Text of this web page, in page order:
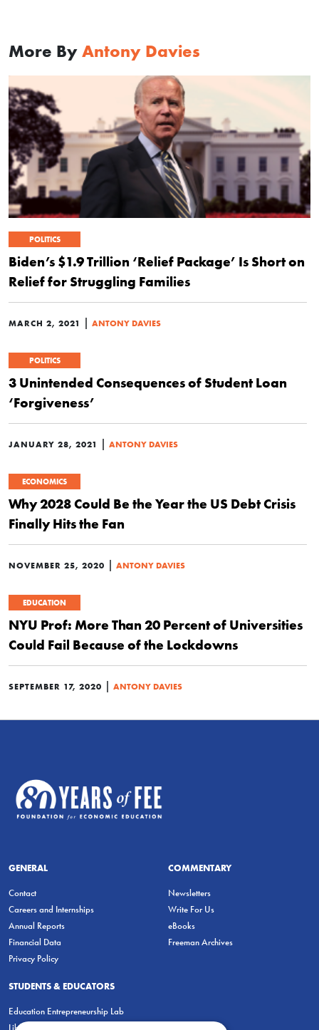
More By Antony Davies
POLITICS
Biden’s $1.9 Trillion ‘Relief Package’ Is Short on
Relief for Struggling Families
MARCH 2, 2021 | ANTONY DAVIES
POLITICS
3 Unintended Consequences of Student Loan
‘Forgiveness’
JANUARY 28, 2021 | ANTONY DAVIES
ECONOMICS
Why 2028 Could Be the Year the US Debt Crisis
Finally Hits the Fan
NOVEMBER 25, 2020 | ANTONY DAVIES
EDUCATION
NYU Prof: More Than 20 Percent of Universities
Could Fail Because of the Lockdowns
SEPTEMBER 17, 2020 | ANTONY DAVIES
GENERAL
Contact
Careers and Internships
Annual Reports
Financial Data
Privacy Policy
COMMENTARY
Newsletters
Write For Us
eBooks
Freeman Archives
STUDENTS & EDUCATORS
Education Entrepreneurship Lab
LiberatED